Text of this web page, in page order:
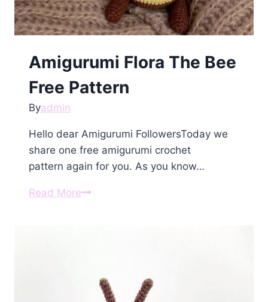
Amigurumi Flora The Bee
Free Pattern
Byadmin
Hello dear Amigurumi FollowersToday we
share one free amigurumi crochet
pattern again for you. As you know…
Read MoreAmigurumi